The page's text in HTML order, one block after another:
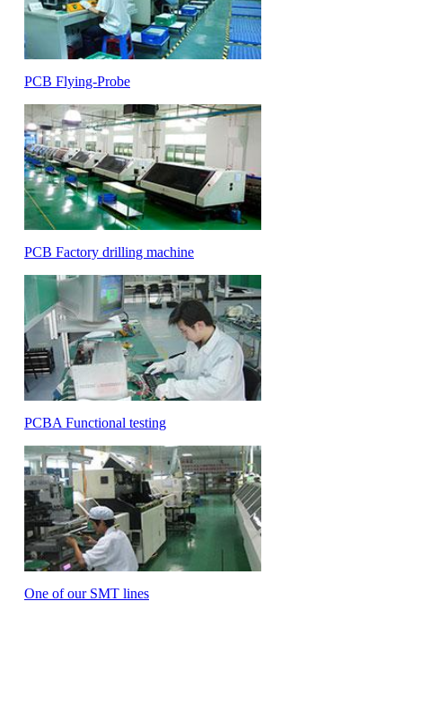
PCB Flying-Probe
PCB Factory drilling machine
PCBA Functional testing
One of our SMT lines